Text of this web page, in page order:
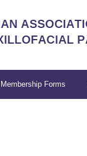
Membership Forms